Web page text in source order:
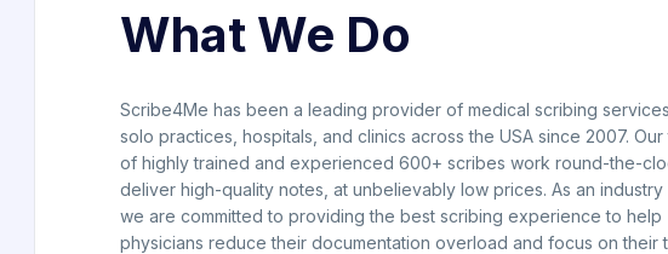
What We Do
Scribe4Me has been a leading provider of medical scribing
solo practices, hospitals, and clinics across the USA since 2007. Our
of highly trained and experienced 600+ scribes work round-the-
deliver high-quality notes, at unbelievably low prices. As an industry
we are committed to providing the best scribing experience to help
physicians reduce their documentation overload and focus on their